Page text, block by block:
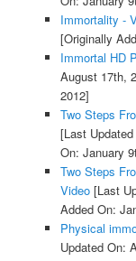
Immortality -
[Originally
Immortal HD
August 17th,
2012]
Two Steps
[Last
On: January
Two Steps
Video[Last
Added On:
Physical
Updated On: